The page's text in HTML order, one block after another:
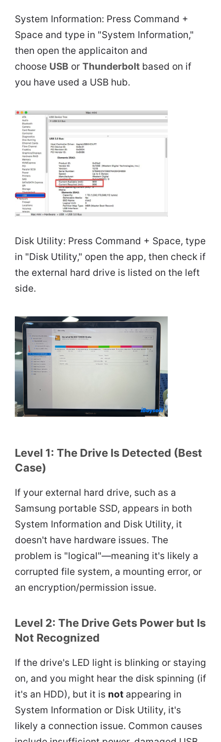
System Information: Press Command +
Space and type in "System Information,"
then open the applicaiton and
choose USB or Thunderbolt based on if
you have used a USB hub.
Disk Utility: Press Command + Space, type
in "Disk Utility," open the app, then check if
the external hard drive is listed on the left
side.
Level 1: The Drive Is Detected (Best
Case)
If your external hard drive, such as a
Samsung portable SSD, appears in both
System Information and Disk Utility, it
doesn't have hardware issues. The
problem is "logical"—meaning it's likely a
corrupted file system, a mounting error, or
an encryption/permission issue.
Level 2: The Drive Gets Power but Is
Not Recognized
If the drive's LED light is blinking or staying
on, and you might hear the disk spinning (if
it's an HDD), but it is not appearing in
System Information or Disk Utility, it's
likely a connection issue. Common causes